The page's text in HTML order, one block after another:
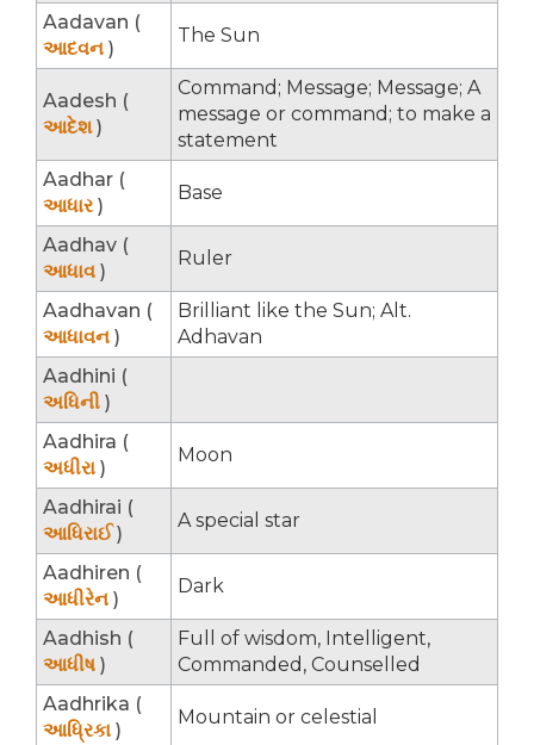
Aadavan (
આદવન )
The Sun
Aadesh (
આદેશ)
Command; Message; Message; A
message or command; to make a
statement
Aadhar (
આધાર)
Base
Aadhav (
આધાવ )
Ruler
Aadhavan (
આધાવન )
Brilliant like the Sun; Alt.
Adhavan
Aadhini (
અધિની )
Aadhira (
અધીરા )
Moon
Aadhirai (
આધિરાઈ)
A special star
Aadhiren (
આધીરેન )
Dark
Aadhish (
આધીષ )
Full of wisdom, Intelligent,
Commanded, Counselled
Aadhrika (
આધ્રિકા )
Mountain or celestial